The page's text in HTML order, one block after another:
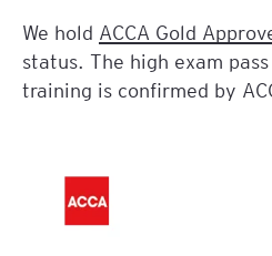
We hold ACCA Gold
status. The high exam
training is confirmed by